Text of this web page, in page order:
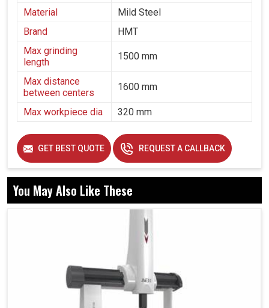
Material
Mild Steel
Brand
HMT
Max grinding
length
1500 mm
Max distance
between centers
1600 mm
Max workpiece dia 320 mm
GET BEST QUOTE REQUEST A CALLBACK
You May Also Like These